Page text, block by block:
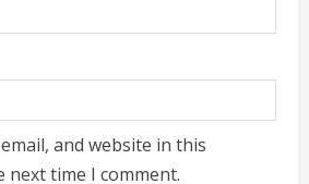
and website in this
time I comment.